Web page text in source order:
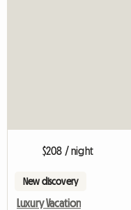
$208 / night
New discovery
Luxury Vacation